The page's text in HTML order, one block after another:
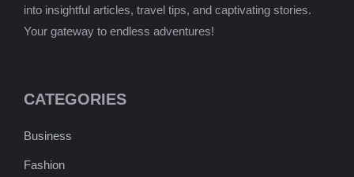
into insightful articles, travel tips, and captivating stories.
Your gateway to endless adventures!
CATEGORIES
Business
Fashion